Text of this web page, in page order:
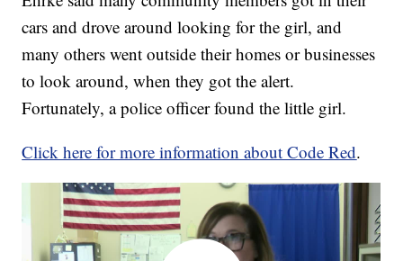
cars and drove around looking for the girl, and
many others went outside their homes or businesses
to look around, when they got the alert.
Fortunately, a police officer found the little girl.
Click here for more information about Code Red.